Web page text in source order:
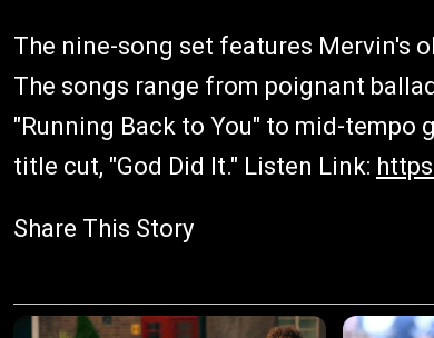
The nine-song set features Mervin's
The songs range from poignant
"Running Back to You" to mid-tempo
title cut, "God Did It." Listen Link:
Share This Story